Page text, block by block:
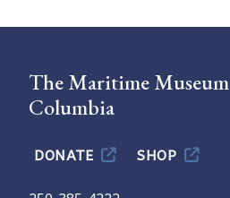
The Maritime
Columbia
DONATE SHOP